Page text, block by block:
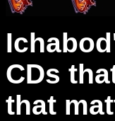
CDs
that